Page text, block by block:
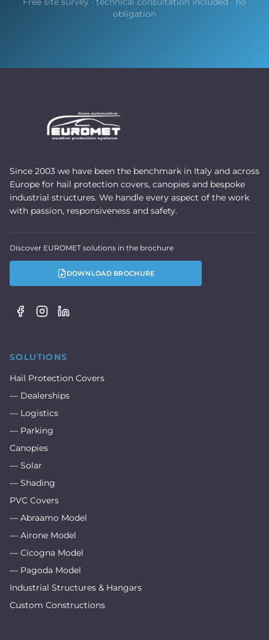
obligation
Since 2003 we have been the benchmark in Italy and across
Europe for hail protection covers, canopies and bespoke
industrial structures. We handle every aspect of the work
with passion, responsiveness and safety.
Discover EUROMET solutions in the brochure
DOWNLOAD BROCHURE
SOLUTIONS
Hail Protection Covers
— Dealerships
— Logistics
— Parking
Canopies
— Solar
— Shading
PVC Covers
— Abraamo Model
— Airone Model
— Cicogna Model
— Pagoda Model
Industrial Structures & Hangars
Custom Constructions